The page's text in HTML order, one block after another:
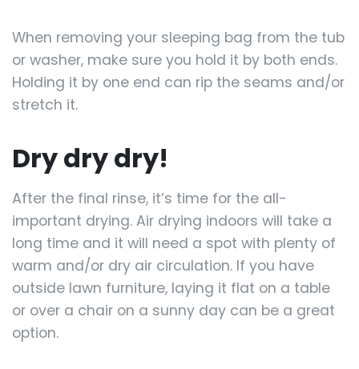
When removing your sleeping bag from the tub
or washer, make sure you hold it by both ends.
Holding it by one end can rip the seams and/or
stretch it.
Dry dry dry!
After the final rinse, it’s time for the all-
important drying. Air drying indoors will take a
long time and it will need a spot with plenty of
warm and/or dry air circulation. If you have
outside lawn furniture, laying it flat on a table
or over a chair on a sunny day can be a great
option.